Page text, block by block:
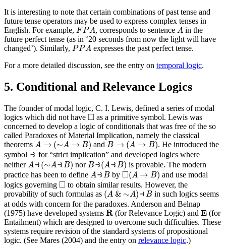
It is interesting to note that certain combinations of past tense and
future tense operators may be used to express complex tenses in
English. For example, FPA
FPA , corresponds to sentence A
A in the
future perfect tense (as in ‘20 seconds from now the light will have
changed’). Similarly, PPA
PPA
expresses the past perfect tense.
For a more detailed discussion, see the entry on temporal logic.
5. Conditional and Relevance Logics
The founder of modal logic, C. I. Lewis, defined a series of modal
logics which did not have □
◻ as a primitive symbol. Lewis was
concerned to develop a logic of conditionals that was free of the so
called Paradoxes of Material Implication, namely the classical
theorems A → (∼A → B)
A→(∼ A→B) and B → (A → B)
B→(A→B)
. He introduced the
symbol ⥽
⥽ for “strict implication” and developed logics where
neitherA⥽ (∼A⥽B)
A⥽(∼ A⥽B) norB⥽(A⥽B)
B⥽(A⥽B)
is provable. The modern
practice has been to define A⥽B
A ⥽Bby □(A → B)
◻(A→B )
and use modal
logics governing □
◻ to obtain similar results. However, the
provability of such formulas as (A & ∼A)⥽B
(A& ∼A)⥽B
in such logics seems
at odds with concern for the paradoxes. Anderson and Belnap
(1975) have developed systems R
R (for Relevance Logic) and E
E (for
Entailment) which are designed to overcome such difficulties. These
systems require revision of the standard systems of propositional
logic. (See Mares (2004) and the entry on relevance logic.)